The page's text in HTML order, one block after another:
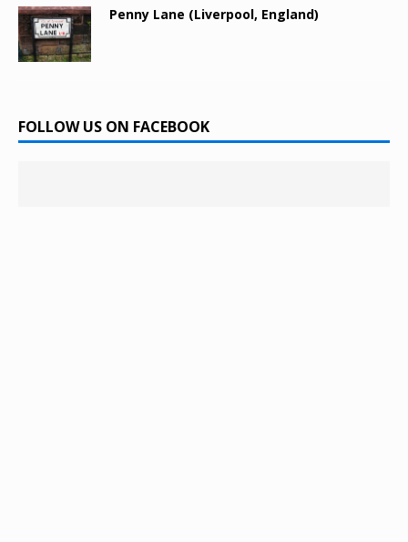
Penny Lane (Liverpool, England)
FOLLOW US ON FACEBOOK